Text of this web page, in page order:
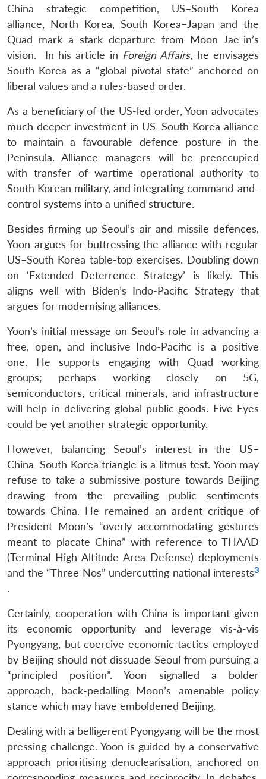
China strategic competition, US–South Korea
alliance, North Korea, South Korea–Japan and the
Quad mark a stark departure from Moon Jae-in’s
vision. In his article in Foreign Affairs, he envisages
South Korea as a “global pivotal state” anchored on
liberal values and a rules-based order.
As a beneficiary of the US-led order, Yoon advocates
much deeper investment in US–South Korea alliance
to maintain a favourable defence posture in the
Peninsula. Alliance managers will be preoccupied
with transfer of wartime operational authority to
South Korean military, and integrating command-and-
control systems into a unified structure.
Besides firming up Seoul’s air and missile defences,
Yoon argues for buttressing the alliance with regular
US–South Korea table-top exercises. Doubling down
on ‘Extended Deterrence Strategy’ is likely. This
aligns well with Biden’s Indo-Pacific Strategy that
argues for modernising alliances.
Yoon’s initial message on Seoul’s role in advancing a
free, open, and inclusive Indo-Pacific is a positive
one. He supports engaging with Quad working
groups; perhaps working closely on 5G,
semiconductors, critical minerals, and infrastructure
will help in delivering global public goods. Five Eyes
could be yet another strategic opportunity.
However, balancing Seoul’s interest in the US–
China–South Korea triangle is a litmus test. Yoon may
refuse to take a submissive posture towards Beijing
drawing from the prevailing public sentiments
towards China. He remained an ardent critique of
President Moon’s “overly accommodating gestures
meant to placate China” with reference to THAAD
(Terminal High Altitude Area Defense) deployments
and the “Three Nos” undercutting national interests3
.
Certainly, cooperation with China is important given
its economic opportunity and leverage vis-à-vis
Pyongyang, but coercive economic tactics employed
by Beijing should not dissuade Seoul from pursuing a
“principled position”. Yoon signalled a bolder
approach, back-pedalling Moon’s amenable policy
stance which may have emboldened Beijing.
Dealing with a belligerent Pyongyang will be the most
pressing challenge. Yoon is guided by a conservative
approach prioritising denuclearisation, anchored on